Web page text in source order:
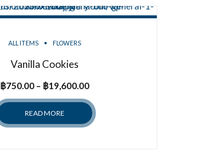
ALL ITEMS FLOWERS
Vanilla Cookies
฿750.00 – ฿19,600.00Price
range:
฿750.00
through
READ MORE